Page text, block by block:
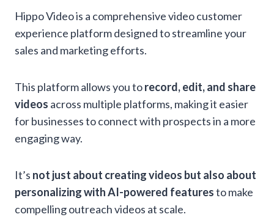
Hippo Video is a comprehensive video customer
experience platform designed to streamline your
sales and marketing efforts.
This platform allows you torecord, edit, and share
videos across multiple platforms, making it easier
for businesses to connect with prospects in a more
engaging way.
It’s not just about creating videos but also about
personalizing with AI-powered featuresto make
compelling outreach videos at scale.